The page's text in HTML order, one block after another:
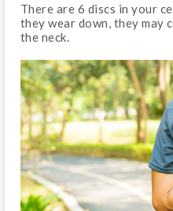
There are 6 discs in your
they wear down, they may
the neck.